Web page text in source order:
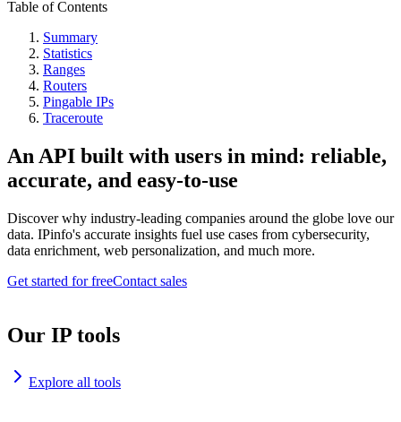
Table of Contents
Summary
Statistics
Ranges
Routers
Pingable IPs
Traceroute
An API built with users in mind: reliable,
accurate, and easy-to-use
Discover why industry-leading companies around the globe love our
data. IPinfo's accurate insights fuel use cases from cybersecurity,
data enrichment, web personalization, and much more.
Get started for freeContact sales
Our IP tools
Explore all tools